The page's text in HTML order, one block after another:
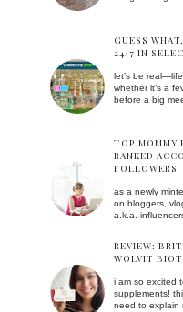
GUESS
24/7 IN
let’s be
whether it’s a
before a big
TOP MOMMY
RANKED
FOLLOWERS
as a newly
on bloggers,
a.k.a.
REVIEW:
WOLVIT
i am so excited
supplements!
need to explain